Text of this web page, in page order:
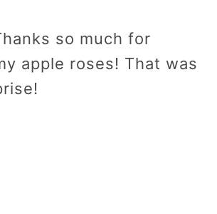
so much for
apple roses! That was